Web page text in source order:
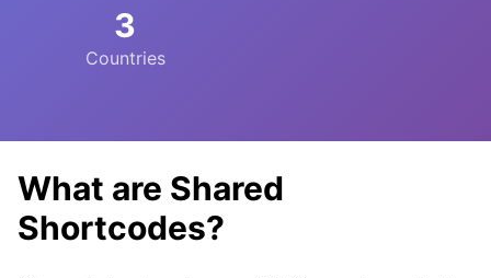
3
Countries
What are Shared
Shortcodes?